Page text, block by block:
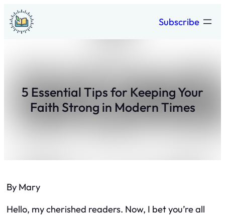
Skip
to
content
Subscribe
5 Essential Tips for Keeping Your
Faith Strong in Modern Times
By Mary
Hello, my cherished readers. Now, I bet you’re all